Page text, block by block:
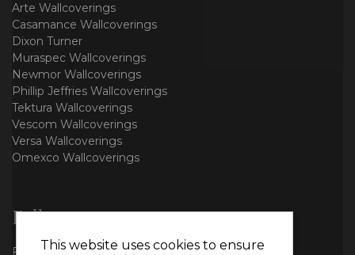
Arte Wallcoverings
Casamance Wallcoverings
Dixon Turner
Muraspec Wallcoverings
Newmor Wallcoverings
Phillip Jeffries Wallcoverings
Tektura Wallcoverings
Vescom Wallcoverings
Versa Wallcoverings
Omexco Wallcoverings
Follow us
This website uses cookies to ensure